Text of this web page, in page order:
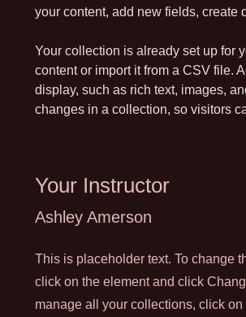
your content, add new fields, create
Your collection is already set up for
content or import it from a CSV file.
display, such as rich text, images,
changes in a collection, so visitors
Your Instructor
Ashley Amerson
This is placeholder text. To change
click on the element and click
manage all your collections, click on